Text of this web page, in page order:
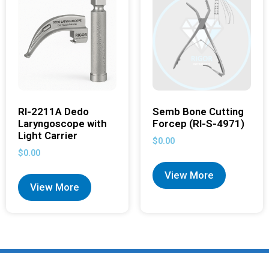
RI-2211A Dedo
Laryngoscope with
Light Carrier
$0.00
View More
Semb Bone Cutting
Forcep (RI-S-4971)
$0.00
View More